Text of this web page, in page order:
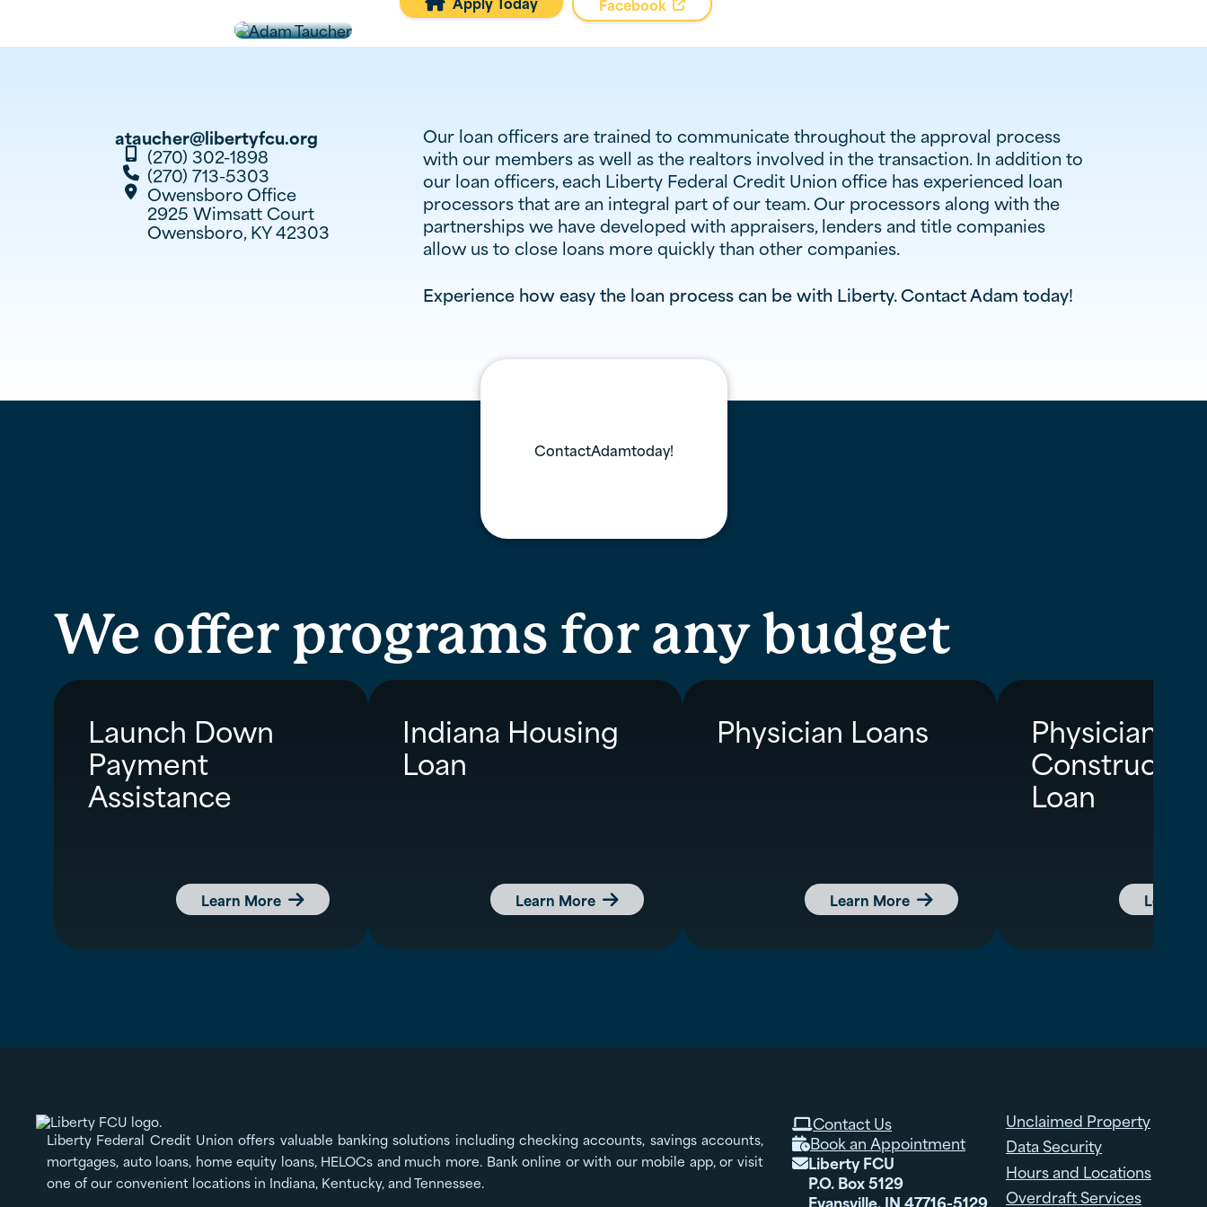
ataucher@libertyfcu.org
 (270) 302-1898
 (270) 713-5303
 Owensboro Office
2925 Wimsatt Court
Owensboro, KY 42303
Our loan officers are trained to communicate throughout the approval process
with our members as well as the realtors involved in the transaction. In addition to
our loan officers, each Liberty Federal Credit Union office has experienced loan
processors that are an integral part of our team. Our processors along with the
partnerships we have developed with appraisers, lenders and title companies
allow us to close loans more quickly than other companies.
Experience how easy the loan process can be with Liberty. ContactAdam today!
ContactAdamtoday!
We offer programs for any budget
Launch Down
Payment
Assistance
Learn More 
Indiana Housing
Loan
Learn More 
Physician Loans
Learn More 
Physician
Loan
Learn
Liberty Federal Credit Union offers valuable banking solutions including checking accounts, savings accounts,
mortgages, auto loans, home equity loans, HELOCs and much more. Bank online or with our mobile app, or visit
one of our convenient locations in Indiana, Kentucky, and Tennessee.
Contact Us
Book an Appointment
Liberty FCU
P.O. Box 5129
Evansville, IN 47716-5129
Unclaimed Property
Data Security
Hours and Locations
Overdraft Services